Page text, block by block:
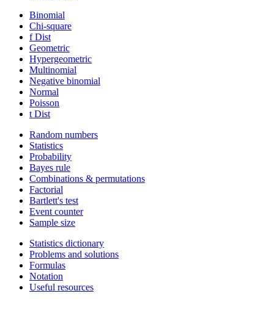
Binomial
Chi-square
f Dist
Geometric
Hypergeometric
Multinomial
Negative binomial
Normal
Poisson
t Dist
Random numbers
Statistics
Probability
Bayes rule
Combinations & permutations
Factorial
Bartlett's test
Event counter
Sample size
Statistics dictionary
Problems and solutions
Formulas
Notation
Useful resources